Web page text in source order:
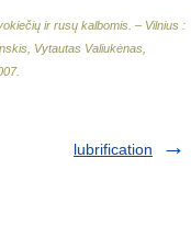
ir rusų kalbomis. – Vilnius :
Vytautas Valiukėnas,
.
lubrification